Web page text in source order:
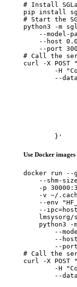
# Install
pip install
# Start the
python3 -m
--model-
--host
--port
# Call the
curl -X
	}'
Use Docker images
docker run
--shm-
-p
-v ~/
--env
--
lmsysorg/
python3 -
--
--
--
# Call the
curl -X